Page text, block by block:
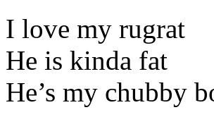
I love my rugrat
He is kinda fat
He’s my chubby